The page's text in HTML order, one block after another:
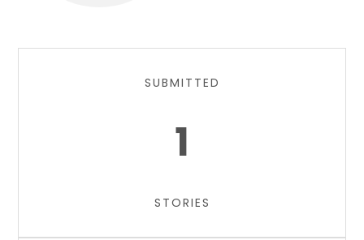
SUBMITTED
1
STORIES